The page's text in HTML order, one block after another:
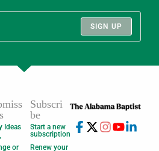
SIGN UP
Ideas
or
Subscri
be
Start a new
subscription
Renew your